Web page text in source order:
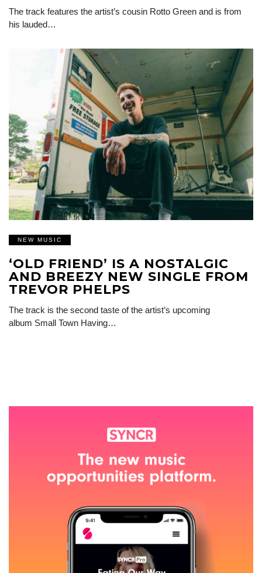
The track features the artist’s cousin Rotto Green and is from
his lauded…
NEW MUSIC
‘OLD FRIEND’ IS A NOSTALGIC
AND BREEZY NEW SINGLE FROM
TREVOR PHELPS
The track is the second taste of the artist’s upcoming
album Small Town Having…